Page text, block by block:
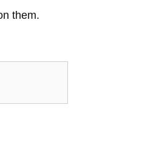
them.